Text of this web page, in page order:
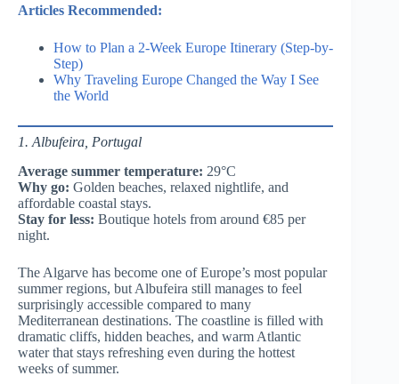
Articles Recommended:
How to Plan a 2-Week Europe Itinerary (Step-by-
Step)
Why Traveling Europe Changed the Way I See
the World
1. Albufeira, Portugal
Average summer temperature: 29°C
Why go: Golden beaches, relaxed nightlife, and
affordable coastal stays.
Stay for less: Boutique hotels from around €85 per
night.
The Algarve has become one of Europe’s most popular
summer regions, but Albufeira still manages to feel
surprisingly accessible compared to many
Mediterranean destinations. The coastline is filled with
dramatic cliffs, hidden beaches, and warm Atlantic
water that stays refreshing even during the hottest
weeks of summer.